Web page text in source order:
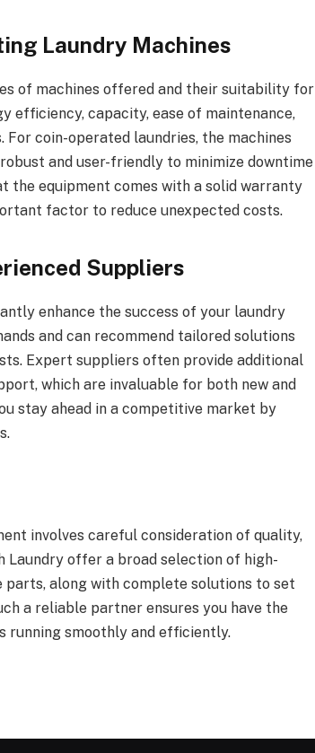
Laundry Machines
of machines offered and their suitability for
efficiency, capacity, ease of maintenance,
coin-operated laundries, the machines
robust and user-friendly to minimize downtime
the equipment comes with a solid warranty
factor to reduce unexpected costs.
Suppliers
enhance the success of your laundry
and can recommend tailored solutions
Expert suppliers often provide additional
which are invaluable for both new and
stay ahead in a competitive market by
involves careful consideration of quality,
Laundry offer a broad selection of high-
parts, along with complete solutions to set
a reliable partner ensures you have the
running smoothly and efficiently.